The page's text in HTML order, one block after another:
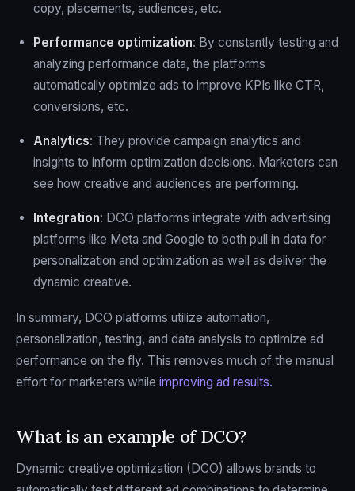
copy, placements, audiences, etc.
Performance optimization: By constantly testing and
analyzing performance data, the platforms
automatically optimize ads to improve KPIs like CTR,
conversions, etc.
Analytics: They provide campaign analytics and
insights to inform optimization decisions. Marketers can
see how creative and audiences are performing.
Integration: DCO platforms integrate with advertising
platforms like Meta and Google to both pull in data for
personalization and optimization as well as deliver the
dynamic creative.
In summary, DCO platforms utilize automation,
personalization, testing, and data analysis to optimize ad
performance on the fly. This removes much of the manual
effort for marketers while improving ad results.
What is an example of DCO?
Dynamic creative optimization (DCO) allows brands to